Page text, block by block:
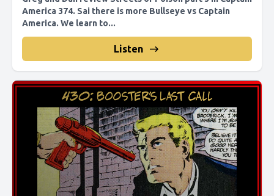
America 374. Sai there is more Bullseye vs Captain
America. We learn to...
Listen